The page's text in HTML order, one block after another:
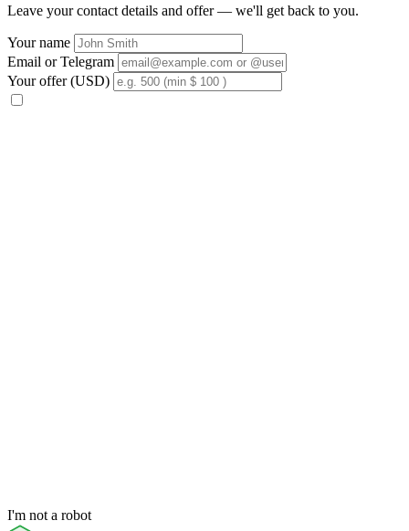
Leave your contact details and offer — we'll get back to you.
Your name
Email or Telegram
Your offer (USD)
I'm not a robot